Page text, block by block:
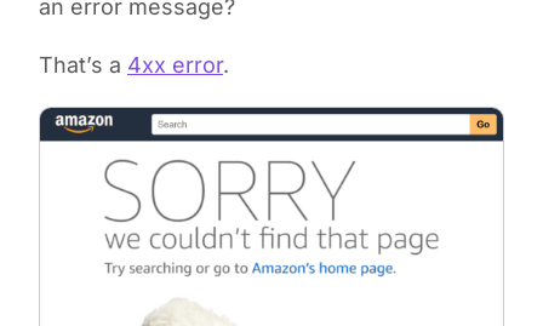
an error message?
That’s a 4xx error.